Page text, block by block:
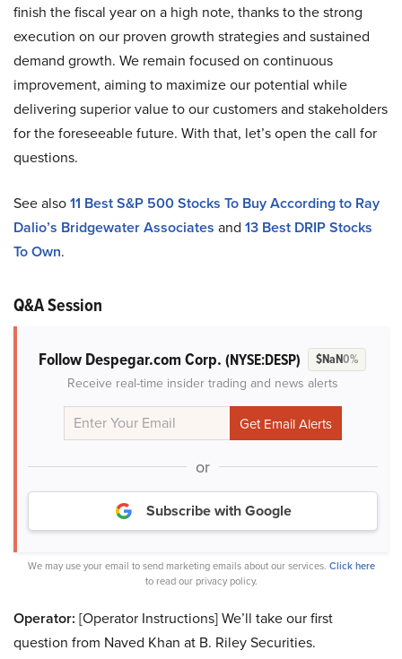
finish the fiscal year on a high note, thanks to the strong
execution on our proven growth strategies and sustained
demand growth. We remain focused on continuous
improvement, aiming to maximize our potential while
delivering superior value to our customers and stakeholders
for the foreseeable future. With that, let’s open the call for
questions.
See also11 Best S&P 500 Stocks To Buy According to Ray
Dalio’s Bridgewater Associates and 13 Best DRIP Stocks
To Own.
Q&A Session
Follow Despegar.com Corp. (NYSE:DESP) $NaN0%
Receive real-time insider trading and news alerts
or
Subscribe with Google
We may use your email to send marketing emails about our services. Click here
to read our privacy policy.
Operator: [Operator Instructions] We’ll take our first
question from Naved Khan at B. Riley Securities.